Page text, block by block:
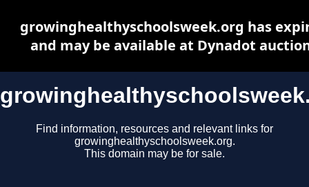
Find information, resources and relevant links for
growinghealthyschoolsweek.org.
This domain may be for sale.
growinghealthyschoolsweek.org has
and may be available at Dynadot